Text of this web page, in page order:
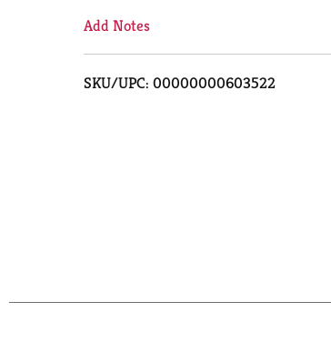
Add Notes
SKU/UPC: 00000000603522